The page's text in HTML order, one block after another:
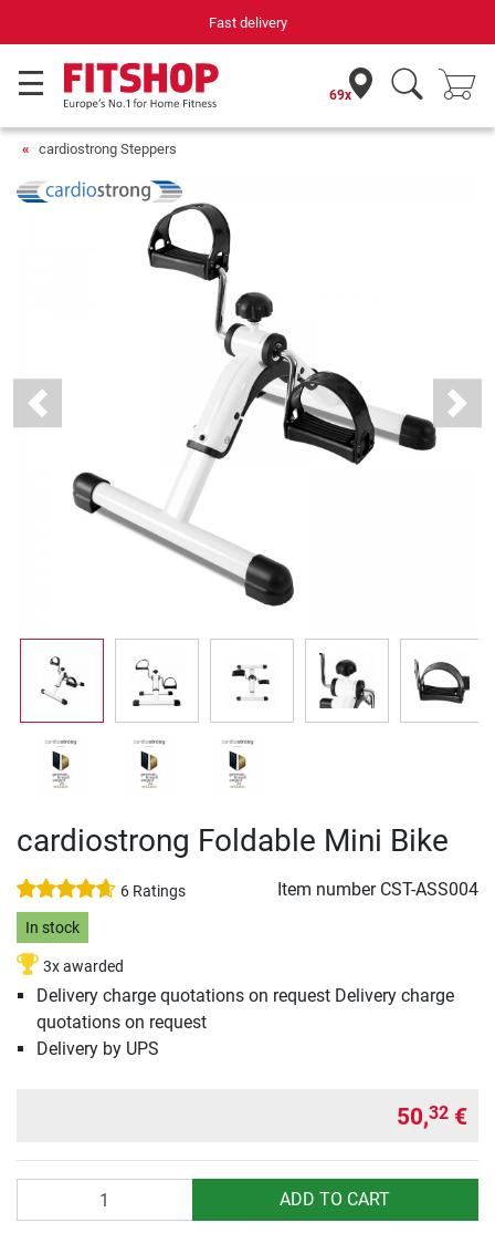
Fast delivery
69x
cardiostrong Steppers
Previous Next
cardiostrong Foldable Mini Bike
6 Ratings Item number CST-ASS004
In stock
3x awarded
Delivery charge quotations on request Delivery charge
quotations on request
Delivery by UPS
50,32 €
ADD TO CART